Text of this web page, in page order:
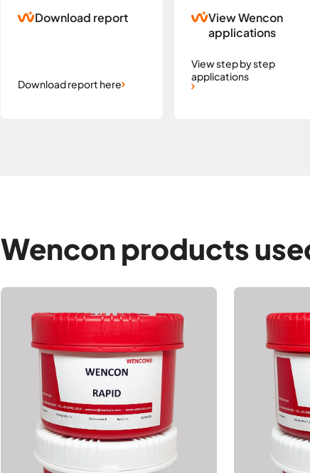
Download report
Download report here
View Wencon
applications
View step by step
applications
Wencon products